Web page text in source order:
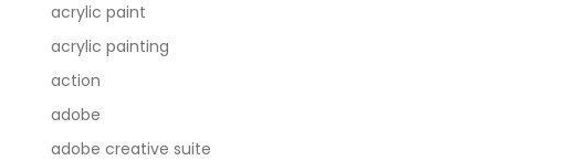
acrylic paint
acrylic painting
action
adobe
adobe creative suite